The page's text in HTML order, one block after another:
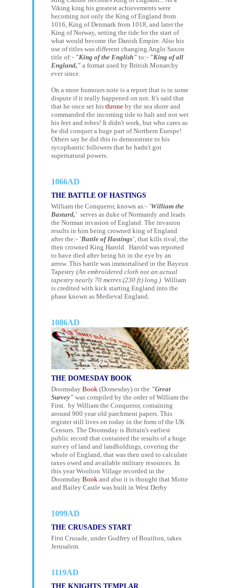
Viking king his greatest achievements were
becoming not only the King of England from
1016, King of Denmark from 1018, and later the
King of Norway, setting the tide for the start of
what would become the Danish Empire. Also his
use of titles was different changing Anglo Saxon
title of:- "King of the English" to:- "King of all
England," a format used by British Monarchy
ever since.
On a more humours note is a report that is in some
dispute if it really happened on not. It's said that
that he once set his throne by the sea shore and
commanded the incoming tide to halt and not wet
his feet and robes! It didn't work, but who cares as
he did conquer a huge part of Northern Europe!
Others say he did this to demonstrate to his
sycophantic followers that he hadn't got
supernatural powers.
1066AD
THE BATTLE OF HASTINGS
William the Conqueror, known as:- 'William the
Bastard,' serves as duke of Normandy and leads
the Norman invasion of England. The invasion
results in him being crowned king of England
after the:- 'Battle of Hastings' that kills rival, the
then crowned King Harold. Harold was reported
to have died after being hit in the eye by an
arrow. This battle was immortalised in the Bayeux
Tapestry (An embroidered cloth not an actual
tapestry nearly 70 metres (230 ft) long.) William
is credited with kick starting England into the
phase known as Medieval England.
1086AD
THE DOMESDAY BOOK
Doomsday Book (Domesday) or the "Great
Survey" was compiled by the order of William the
First. by William the Conqueror, containing
around 900 year old parchment papers. This
register still lives on today in the form of the UK
Censurs . The Doomsday is Britain's earliest
public record that contained the results of a huge
survey of land and landholdings, covering the
whole of England, that was then used to calculate
taxes owed and available military resources. In
this year Woolton Village recorded in the
Doomsday Book and also it is thought that Motte
and Bailey Castle was built in West Derby
1099AD
THE CRUSADES START
First Crusade, under Godfrey of Bouilton, takes
Jerusalem.
1119AD
THE KNIGHTS TEMPLAR